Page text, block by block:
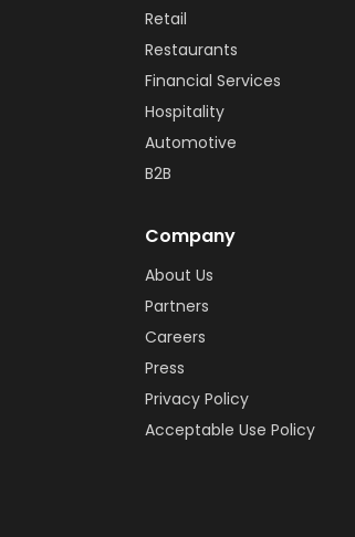
Retail
Restaurants
Financial Services
Hospitality
Automotive
B2B
Company
About Us
Partners
Careers
Press
Privacy Policy
Acceptable Use Policy